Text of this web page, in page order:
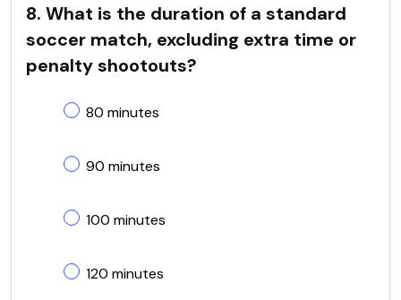
8. What is the duration of a standard
soccer match, excluding extra time or
penalty shootouts?
80 minutes
90 minutes
100 minutes
120 minutes